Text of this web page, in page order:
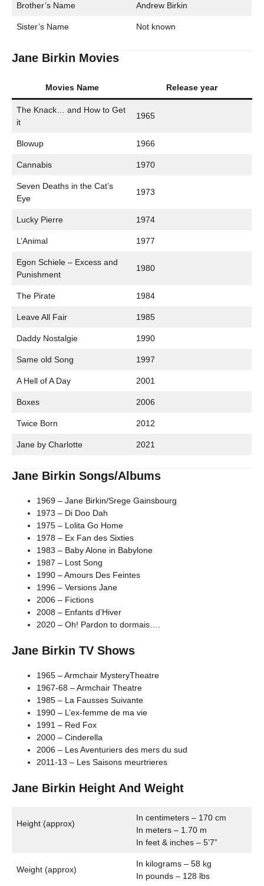
Brother’s Name Andrew Birkin
Sister’s Name Not known
Jane Birkin Movies
Movies Name Release year
The Knack… and How to Get
it
1965
Blowup 1966
Cannabis 1970
Seven Deaths in the Cat’s
Eye
1973
Lucky Pierre 1974
L’Animal 1977
Egon Schiele – Excess and
Punishment
1980
The Pirate 1984
Leave All Fair 1985
Daddy Nostalgie 1990
Same old Song 1997
A Hell of A Day 2001
Boxes 2006
Twice Born 2012
Jane by Charlotte 2021
Jane Birkin Songs/Albums
1969 – Jane Birkin/Srege Gainsbourg
1973 – Di Doo Dah
1975 – Lolita Go Home
1978 – Ex Fan des Sixties
1983 – Baby Alone in Babylone
1987 – Lost Song
1990 – Amours Des Feintes
1996 – Versions Jane
2006 – Fictions
2008 – Enfants d’Hiver
2020 – Oh! Pardon to dormais….
Jane Birkin TV Shows
1965 – Armchair MysteryTheatre
1967-68 – Armchair Theatre
1985 – La Fausses Suivante
1990 – L’ex-femme de ma vie
1991 – Red Fox
2000 – Cinderella
2006 – Les Aventuriers des mers du sud
2011-13 – Les Saisons meurtrieres
Jane Birkin Height And Weight
Height (approx)
In centimeters – 170 cm
In meters – 1.70 m
In feet & inches – 5’7”
Weight (approx)
In kilograms – 58 kg
In pounds – 128 lbs